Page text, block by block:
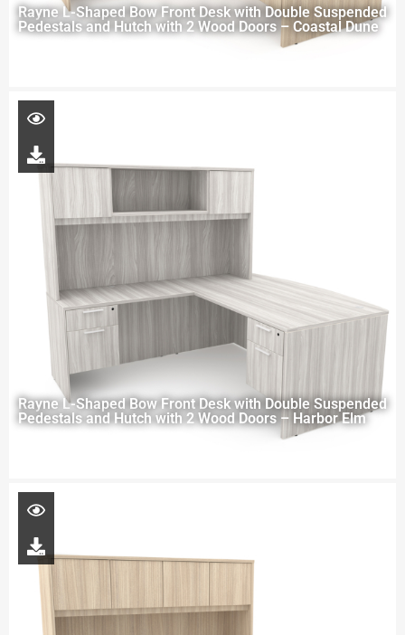
Rayne L-Shaped Bow Front Desk with Double Suspended
Pedestals and Hutch with 2 Wood Doors – Coastal Dune
Rayne L-Shaped Bow Front Desk with Double Suspended
Pedestals and Hutch with 2 Wood Doors – Harbor Elm